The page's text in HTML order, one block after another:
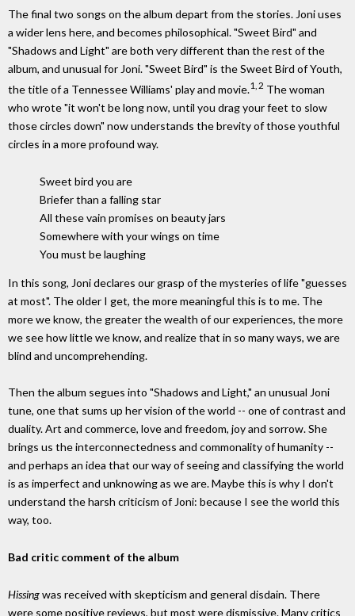
The final two songs on the album depart from the stories. Joni uses
a wider lens here, and becomes philosophical. "Sweet Bird" and
"Shadows and Light" are both very different than the rest of the
album, and unusual for Joni. "Sweet Bird" is the Sweet Bird of Youth,
the title of a Tennessee Williams' play and movie.1, 2 The woman
who wrote "it won't be long now, until you drag your feet to slow
those circles down" now understands the brevity of those youthful
circles in a more profound way.
Sweet bird you are
Briefer than a falling star
All these vain promises on beauty jars
Somewhere with your wings on time
You must be laughing
In this song, Joni declares our grasp of the mysteries of life "guesses
at most". The older I get, the more meaningful this is to me. The
more we know, the greater the wealth of our experiences, the more
we see how little we know, and realize that in so many ways, we are
blind and uncomprehending.
Then the album segues into "Shadows and Light," an unusual Joni
tune, one that sums up her vision of the world -- one of contrast and
duality. Art and commerce, love and freedom, joy and sorrow. She
brings us the interconnectedness and commonality of humanity --
and perhaps an idea that our way of seeing and classifying the world
is as imperfect and unknowing as we are. Maybe this is why I don't
understand the harsh criticism of Joni: because I see the world this
way, too.
Bad critic comment of the album
Hissingwas received with skepticism and general disdain. There
were some positive reviews, but most were dismissive. Many critics